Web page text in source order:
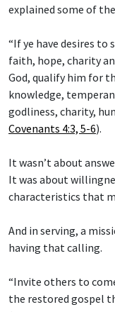
explained some of
“If ye have desires to
faith, hope, charity
God, qualify him for
knowledge,
godliness, charity,
Covenants 4:3, 5-6).
It wasn’t about
It was about
characteristics that
And in serving, a
having that calling.
“Invite others to
the restored gospel